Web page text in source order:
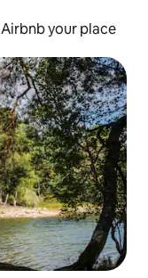
Airbnb your place